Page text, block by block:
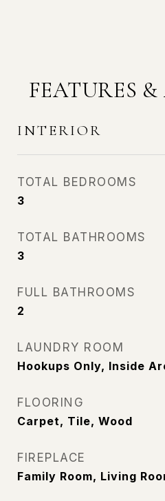
FEATURES
INTERIOR
TOTAL BEDROOMS
3
TOTAL BATHROOMS
3
FULL BATHROOMS
2
LAUNDRY ROOM
Hookups Only, Inside
FLOORING
Carpet, Tile, Wood
FIREPLACE
Family Room, Living